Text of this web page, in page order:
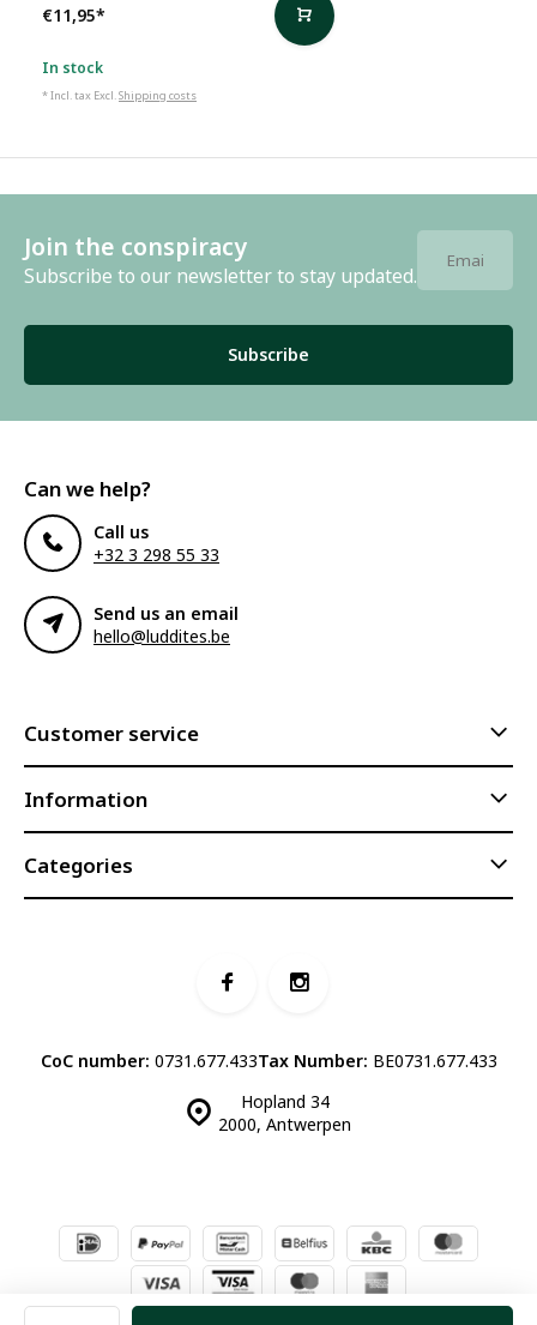
€11,95*
In stock
* Incl. tax Excl.Shipping costs
Join the conspiracy
Subscribe to our newsletter to stay updated.
Subscribe
Can we help?
Call us
+32 3 298 55 33
Send us an email
hello@luddites.be
Customer service
Information
Categories
Hopland 34
2000, Antwerpen
CoC number: 0731.677.433Tax Number: BE0731.677.433
© Luddites Books & Wine